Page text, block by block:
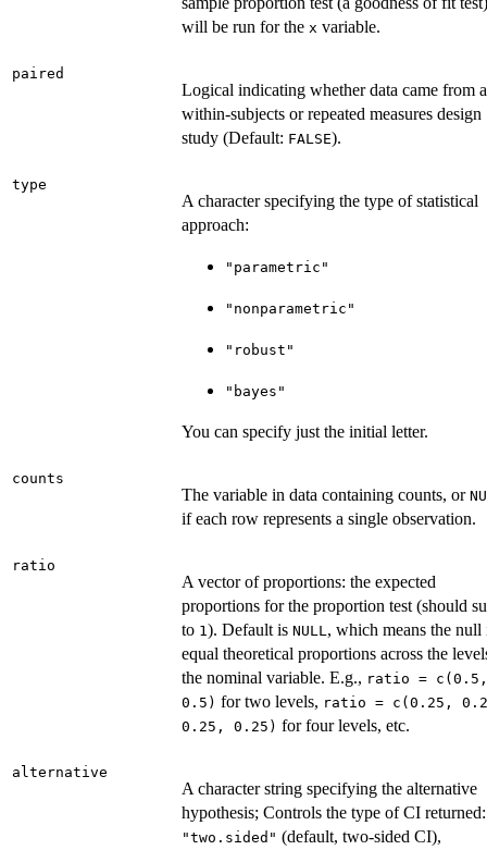
will be run for the x variable.
paired
Logical indicating whether data came from a
within-subjects or repeated measures design
study (Default: FALSE).
type
A character specifying the type of statistical
approach:
"parametric"
"nonparametric"
"robust"
"bayes"
You can specify just the initial letter.
counts
The variable in data containing counts, or
if each row represents a single observation.
ratio
A vector of proportions: the expected
proportions for the proportion test (should
to 1). Default is NULL, which means the null
equal theoretical proportions across the
the nominal variable. E.g., ratio = c(0.5,
0.5) for two levels, ratio = c(0.25,
0.25, 0.25) for four levels, etc.
alternative
A character string specifying the alternative
hypothesis; Controls the type of CI returned:
"two.sided" (default, two-sided CI),